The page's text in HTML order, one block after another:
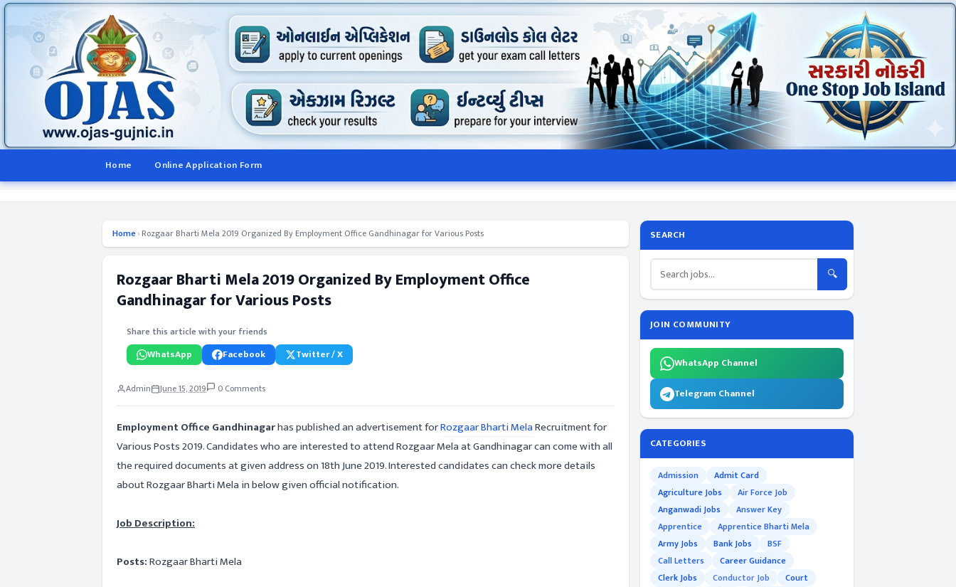
Home Online Application Form
Home› Rozgaar Bharti Mela 2019 Organized By Employment Office Gandhinagar for Various Posts
Rozgaar Bharti Mela 2019 Organized By Employment Office
Gandhinagar for Various Posts
Share this article with your friends
WhatsApp Facebook Twitter / X
Admin June 15, 2019 0 Comments
Employment Office Gandhinagarhas published an advertisement forRozgaar Bharti MelaRecruitment for
Various Posts 2019. Candidates who are interested to attend Rozgaar Mela at Gandhinagar can come with all
the required documents at given address on 18th June 2019. Interested candidates can check more details
about Rozgaar Bharti Mela in below given official notification.
Job Description:
Posts:Rozgaar Bharti Mela
SEARCH
🔍
JOIN COMMUNITY
WhatsApp Channel
Telegram Channel
CATEGORIES
Admission
Admit Card
Agriculture Jobs
Air Force Job
Anganwadi Jobs
Answer Key
Apprentice
Apprentice Bharti Mela
Army Jobs
Bank Jobs
BSF
Call Letters
Career Guidance
Clerk Jobs
Conductor Job
Court